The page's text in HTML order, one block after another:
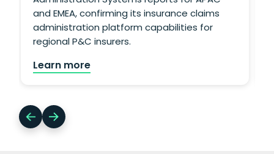
and EMEA, confirming its insurance claims
administration platform capabilities for
regional P&C insurers.
Learn more